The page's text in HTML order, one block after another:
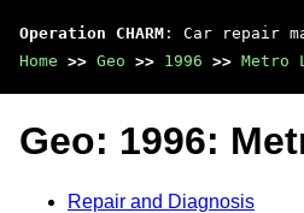
Operation CHARM : Car repair
Home >> Geo >> 1996 >> Metro
Geo: 1996:
Repair and Diagnosis